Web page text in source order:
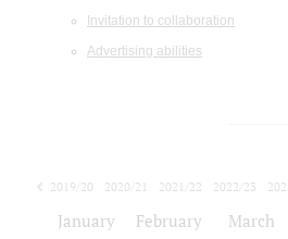
Invitation to collaboration
Advertising abilities
2019/20 2020/21 2021/22 2022/23
January February March